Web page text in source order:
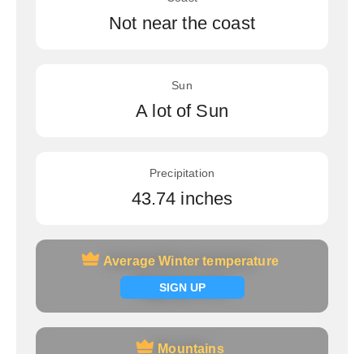
Not near the coast
Sun
A lot of Sun
Precipitation
43.74 inches
Average Winter temperature
SIGN UP
Average Winter temperature
Signup now
Mountains
Mountains